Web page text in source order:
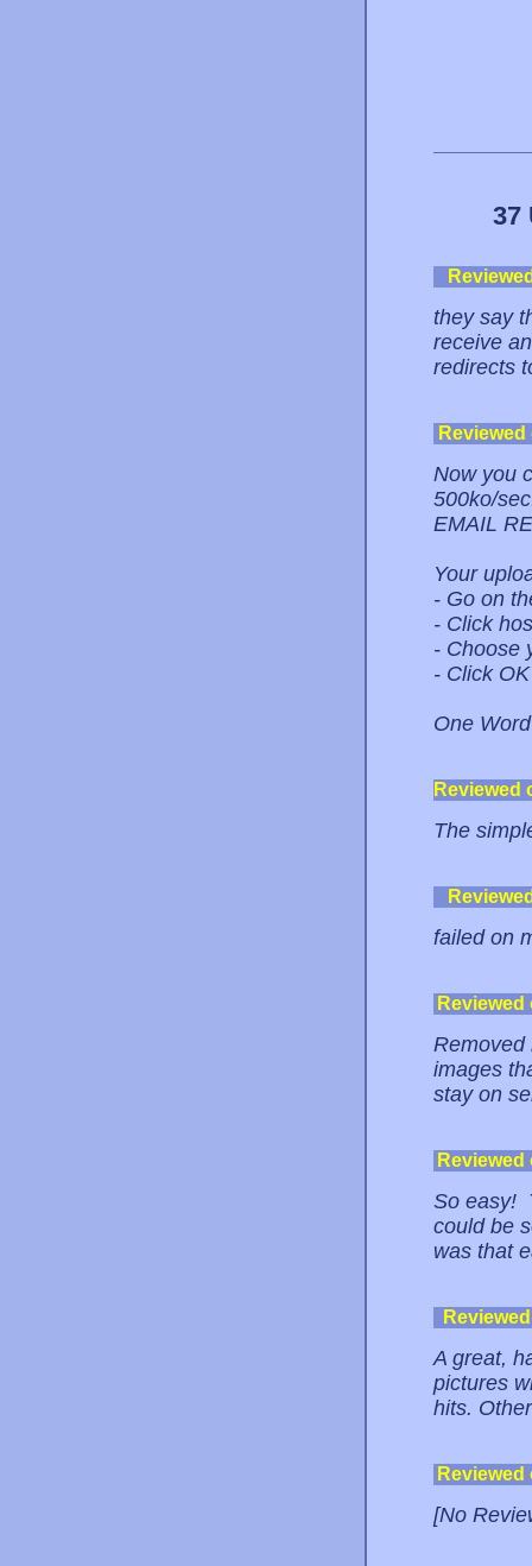
37
they say
receive
redirects
Now you
500ko/
EMAIL
Your
- Go on
- Click
- Choose
- Click OK
One
Reviewed
The
failed on
Removed
images
stay on
So easy!
could be
was that
A great,
pictures
hits.
[No